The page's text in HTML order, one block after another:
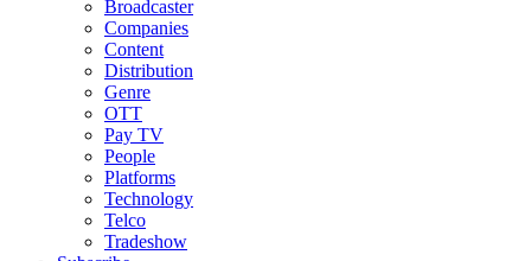
Broadcaster
Companies
Content
Distribution
Genre
OTT
Pay TV
People
Platforms
Technology
Telco
Tradeshow